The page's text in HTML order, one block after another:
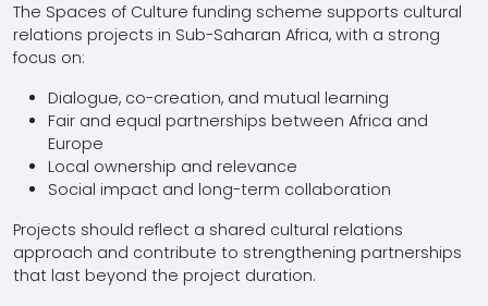
The Spaces of Culture funding scheme supports cultural
relations projects in Sub-Saharan Africa, with a strong
focus on:
Dialogue, co-creation, and mutual learning
Fair and equal partnerships between Africa and
Europe
Local ownership and relevance
Social impact and long-term collaboration
Projects should reflect a shared cultural relations
approach and contribute to strengthening partnerships
that last beyond the project duration.